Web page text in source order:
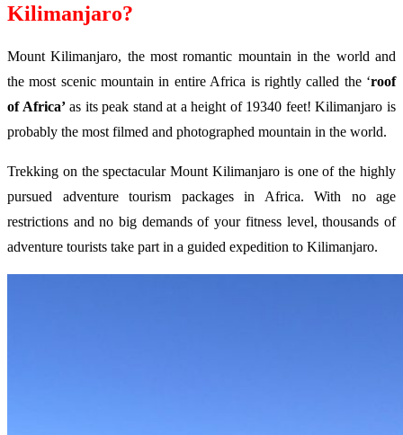
Kilimanjaro?
Mount Kilimanjaro, the most romantic mountain in the world and
the most scenic mountain in entire Africa is rightly called the ‘roof
of Africa’as its peak stand at a height of 19340 feet! Kilimanjaro is
probably the most filmed and photographed mountain in the world.
Trekking on the spectacular Mount Kilimanjaro is one of the highly
pursued adventure tourism packages in Africa. With no age
restrictions and no big demands of your fitness level, thousands of
adventure tourists take part in a guided expedition to Kilimanjaro.